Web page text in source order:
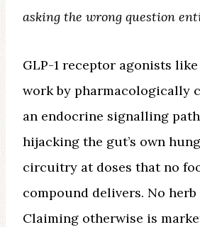
asking the wrong question
GLP-1 receptor agonists
work by pharmacologically
an endocrine signalling
hijacking the gut’s own
circuitry at doses that no
compound delivers. No herb
Claiming otherwise is